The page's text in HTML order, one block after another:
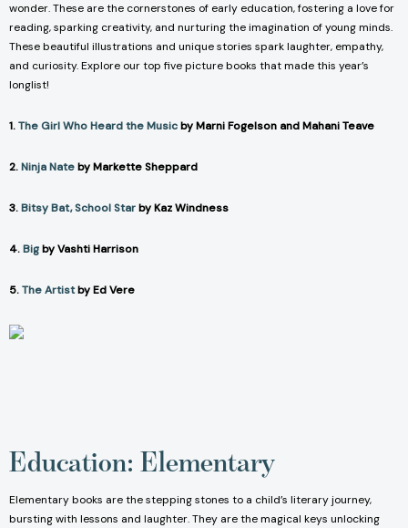
wonder. These are the cornerstones of early education, fostering a love for
reading, sparking creativity, and nurturing the imagination of young minds.
These beautiful illustrations and unique stories spark laughter, empathy,
and curiosity. Explore our top five picture books that made this year’s
longlist!
1.The Girl Who Heard the Musicby Marni Fogelson and Mahani Teave
2.Ninja Nateby Markette Sheppard
3.Bitsy Bat, School Starby Kaz Windness
4.Bigby Vashti Harrison
5.The Artistby Ed Vere
Education: Elementary
Elementary books are the stepping stones to a child’s literary journey,
bursting with lessons and laughter. They are the magical keys unlocking